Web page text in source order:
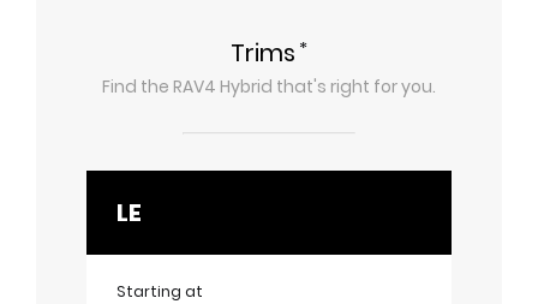
Trims *
Find the RAV4 Hybrid that's right for you.
LE
Starting at